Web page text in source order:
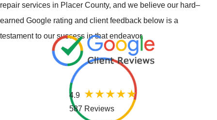
repair services in Placer County, and we believe our hard–
earned Google rating and client feedback below is a
testament to our success in that endeavor.
4.9
587 Reviews